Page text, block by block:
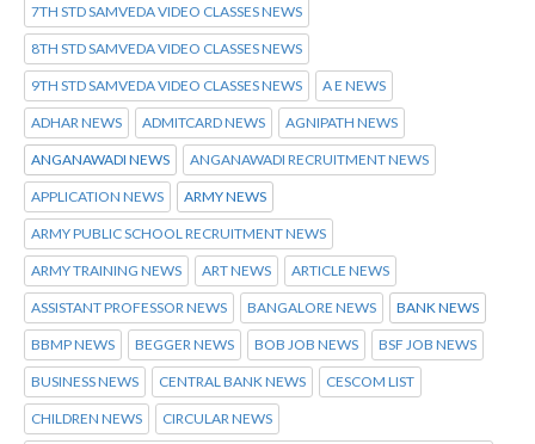
7TH STD SAMVEDA VIDEO CLASSES NEWS
8TH STD SAMVEDA VIDEO CLASSES NEWS
9TH STD SAMVEDA VIDEO CLASSES NEWS A E NEWS
ADHAR NEWS ADMITCARD NEWS AGNIPATH NEWS
ANGANAWADI NEWS ANGANAWADI RECRUITMENT NEWS
APPLICATION NEWS ARMY NEWS
ARMY PUBLIC SCHOOL RECRUITMENT NEWS
ARMY TRAINING NEWS ART NEWS ARTICLE NEWS
ASSISTANT PROFESSOR NEWS BANGALORE NEWS BANK NEWS
BBMP NEWS BEGGER NEWS BOB JOB NEWS BSF JOB NEWS
BUSINESS NEWS CENTRAL BANK NEWS CESCOM LIST
CHILDREN NEWS CIRCULAR NEWS